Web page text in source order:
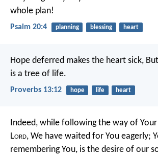
whole plan!
Psalm 20:4 planning blessing heart
Hope deferred makes the heart sick,
is a tree of life.
Proverbs 13:12 hope life heart
Indeed, while following the way of
Lord, We have waited for You eagerly;
remembering You, is the desire of our